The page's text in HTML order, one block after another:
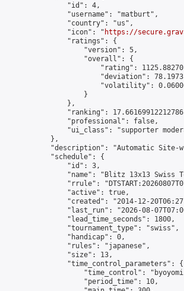
                "id": 4,
                "username": "matburt",
                "country": "us",
                "icon": "
https://
                "ratings": {
                    "version": 5,
                    "overall": {
"rating":
"deviation":
"volatility":
                    }
                },
"ranking":
                "professional": false,
"ui_class": "supporter
            },
"description": "Automatic Site-
            "schedule": {
                "id": 3,
"name": "Blitz 13x13 Swiss
"rrule":
                "active": true,
"created": "2014-12-
"last_run": "2026-08-
                "lead_time_seconds": 1800,
                "tournament_type": "swiss",
                "handicap": 0,
                "rules": "japanese",
                "size": 13,
                "time_control_parameters": {
"time_control":
                    "period_time": 10,